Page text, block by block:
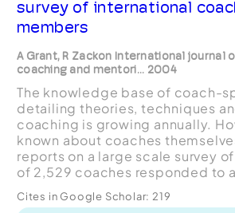
survey of international
members
A Grant, R Zackon International journal
coaching and mentori... 2004
The knowledge base of coach-
detailing theories, techniques
coaching is growing annually.
known about coaches
reports on a large scale survey
of 2,529 coaches responded to
Federa...
Cites in Google Scholar: 219